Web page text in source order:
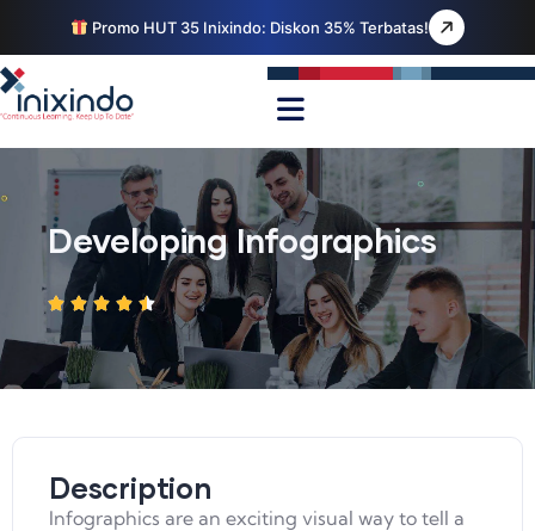
Promo HUT 35 Inixindo: Diskon 35% Terbatas!
Developing Infographics
Description
Infographics are an exciting visual way to tell a